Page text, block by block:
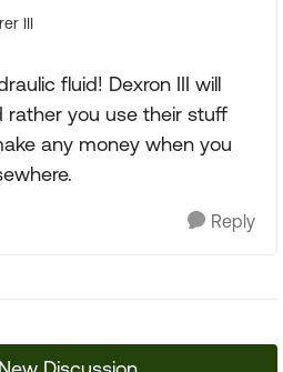
III
fluid! Dexron III will
rather you use their stuff
any money when you
Reply